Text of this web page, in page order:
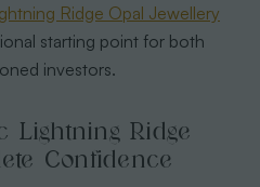
Ridge Opal Jewellery
starting point for both
investors.
Lightning Ridge
Confidence